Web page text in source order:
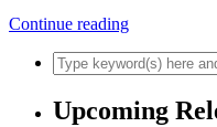
Continue reading
Upcoming